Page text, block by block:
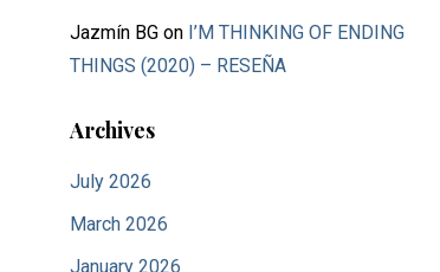
Jazmín BGon I’M THINKING OF ENDING
THINGS (2020) – RESEÑA
Archives
July 2026
March 2026
January 2026